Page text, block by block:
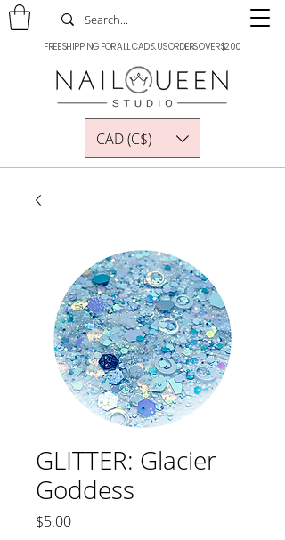
FREE SHIPPING FOR ALL CAD & US ORDERS OVER $200
CAD (C$)
GLITTER: Glacier
Goddess
$5.00Price